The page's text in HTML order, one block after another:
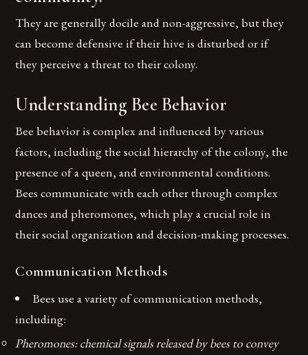
They are generally docile and non-aggressive, but they
can become defensive if their hive is disturbed or if
they perceive a threat to their colony.
Understanding Bee Behavior
Bee behavior is complex and influenced by various
factors, including the social hierarchy of the colony, the
presence of a queen, and environmental conditions.
Bees communicate with each other through complex
dances and pheromones, which play a crucial role in
their social organization and decision-making processes.
Communication Methods
Bees use a variety of communication methods,
including:
Pheromones: chemical signals released by bees to convey